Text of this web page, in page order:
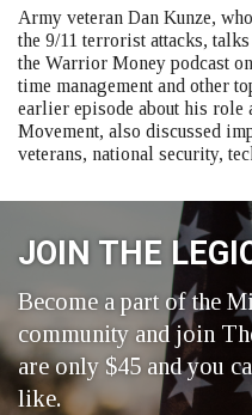
Army veteran Dan Kunze,
the 9/11 terrorist attacks,
the Warrior Money podcast
time management and other
earlier episode about his role
Movement, also discussed
veterans, national security,
JOIN THE
Become a part of the
community and join
are only $45 and you
like.